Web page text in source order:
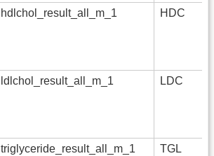
hdlchol_result_all_m_1 HDC
ldlchol_result_all_m_1 LDC
triglyceride_result_all_m_1 TGL